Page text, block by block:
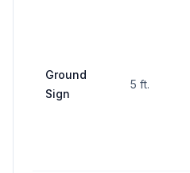
Ground
Sign
5 ft.